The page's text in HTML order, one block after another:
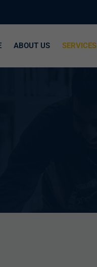
ABOUT US SERVICES